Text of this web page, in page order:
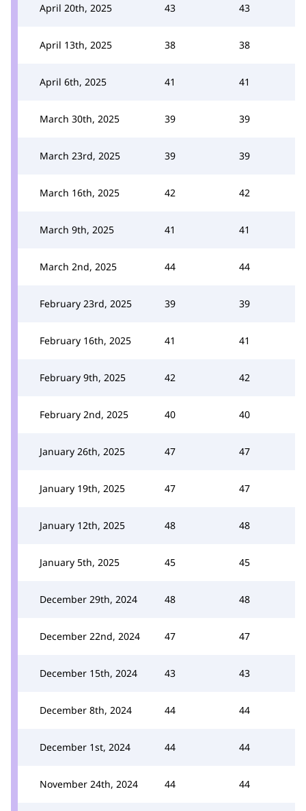
April 20th, 2025 43 43
April 13th, 2025 38 38
April 6th, 2025 41 41
March 30th, 2025 39 39
March 23rd, 2025 39 39
March 16th, 2025 42 42
March 9th, 2025 41 41
March 2nd, 2025 44 44
February 23rd, 2025 39 39
February 16th, 2025 41 41
February 9th, 2025 42 42
February 2nd, 2025 40 40
January 26th, 2025 47 47
January 19th, 2025 47 47
January 12th, 2025 48 48
January 5th, 2025 45 45
December 29th, 2024 48 48
December 22nd, 2024 47 47
December 15th, 2024 43 43
December 8th, 2024 44 44
December 1st, 2024 44 44
November 24th, 2024 44 44